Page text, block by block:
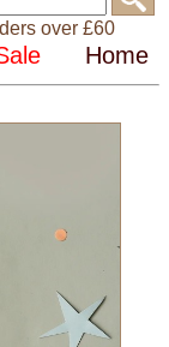
over £60